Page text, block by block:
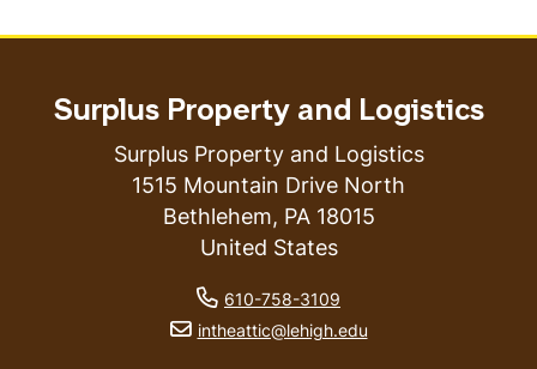
Surplus Property and Logistics
Surplus Property and Logistics
1515 Mountain Drive North
Bethlehem, PA 18015
United States
phone number
610-758-3109
email address
intheattic@lehigh.edu